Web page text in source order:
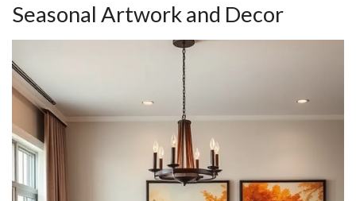
Seasonal Artwork and Decor